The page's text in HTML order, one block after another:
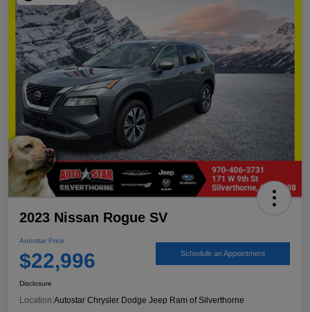
2023 Nissan Rogue SV
Autostar Price
$22,996 Schedule an Appointment
Disclosure
Location:Autostar Chrysler Dodge Jeep Ram of Silverthorne